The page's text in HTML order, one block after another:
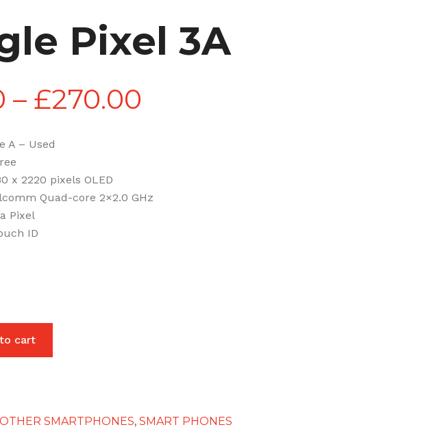
Pixel 3A
– £270.00
£90.00
A – Used
x 2220 pixels OLED
Quad-core 2×2.0 GHz
Pixel
ID
cart
OTHER SMARTPHONES,SMART PHONES